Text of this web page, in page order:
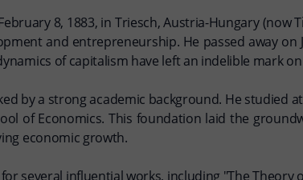
8, 1883, in Triesch, Austria-Hungary
and entrepreneurship. He passed away
of capitalism have left an indelible mark
by a strong academic background. He
of Economics. This foundation laid the
economic growth.
several influential works, including "The